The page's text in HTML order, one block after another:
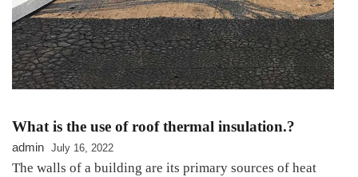
What is the use of roof thermal insulation.?
admin July 16, 2022
The walls of a building are its primary sources of heat